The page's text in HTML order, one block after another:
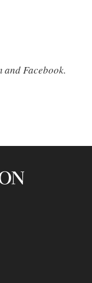
and Facebook.